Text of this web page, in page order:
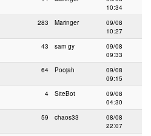
10:34
283 Maringer
09/08
10:27
43 sam gy
09/08
09:33
64 Poojah
09/08
09:15
4 SiteBot
09/08
04:30
59 chaos33
08/08
22:07